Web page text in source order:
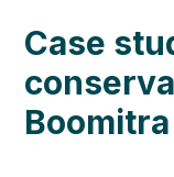
Case
Boomitra